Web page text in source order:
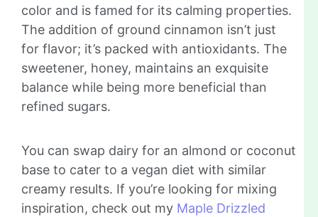
color and is famed for its calming properties.
The addition of ground cinnamon isn’t just
for flavor; it’s packed with antioxidants. The
sweetener, honey, maintains an exquisite
balance while being more beneficial than
refined sugars.
You can swap dairy for an almond or coconut
base to cater to a vegan diet with similar
creamy results. If you’re looking for mixing
inspiration, check out my Maple Drizzled